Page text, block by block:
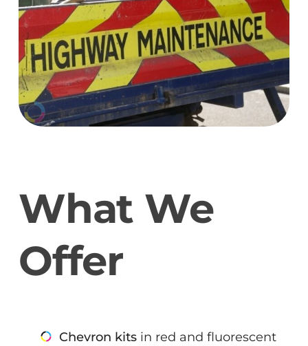
What We
Offer
Chevron kits in red and fluorescent